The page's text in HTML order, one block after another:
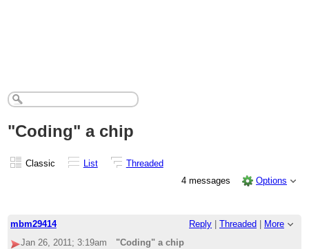
"Coding" a chip
Classic List
Threaded
4 messages
Options
mbm29414 Reply Threaded
More
Jan 26, 2011; 3:19am
"Coding" a chip